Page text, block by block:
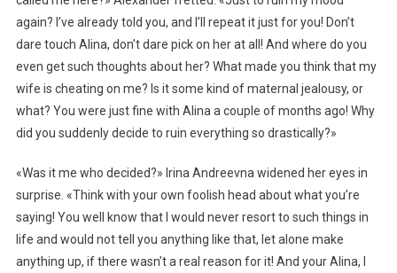
again? I’ve already told you, and I’ll repeat it just for you! Don’t
dare touch Alina, don’t dare pick on her at all! And where do you
even get such thoughts about her? What made you think that my
wife is cheating on me? Is it some kind of maternal jealousy, or
what? You were just fine with Alina a couple of months ago! Why
did you suddenly decide to ruin everything so drastically?»
«Was it me who decided?» Irina Andreevna widened her eyes in
surprise. «Think with your own foolish head about what you’re
saying! You well know that I would never resort to such things in
life and would not tell you anything like that, let alone make
anything up, if there wasn’t a real reason for it! And your Alina, I